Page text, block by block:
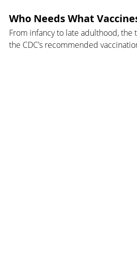
Who Needs What
From infancy to late adulthood,
the CDC’s recommended